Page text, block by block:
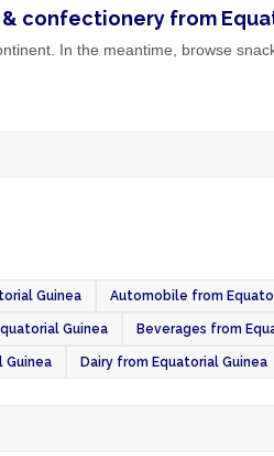
& confectioneryfrom
In the meantime, browse
Guinea Automobile from
Guinea Beverages from
Guinea Dairy from Equatorial Guinea